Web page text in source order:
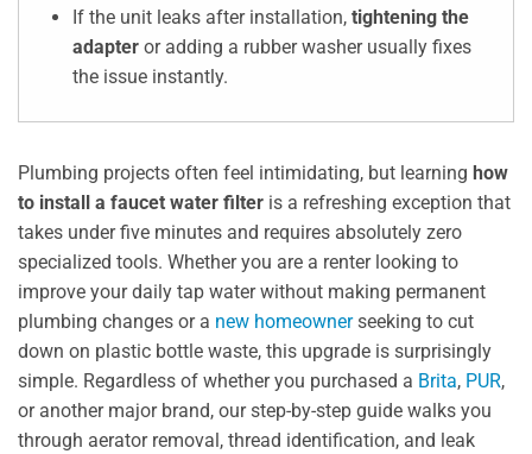
If the unit leaks after installation, tightening the
adapter or adding a rubber washer usually fixes
the issue instantly.
Plumbing projects often feel intimidating, but learning how
to install a faucet water filter is a refreshing exception that
takes under five minutes and requires absolutely zero
specialized tools. Whether you are a renter looking to
improve your daily tap water without making permanent
plumbing changes or a new homeownerseeking to cut
down on plastic bottle waste, this upgrade is surprisingly
simple. Regardless of whether you purchased a Brita, PUR,
or another major brand, our step-by-step guide walks you
through aerator removal, thread identification, and leak